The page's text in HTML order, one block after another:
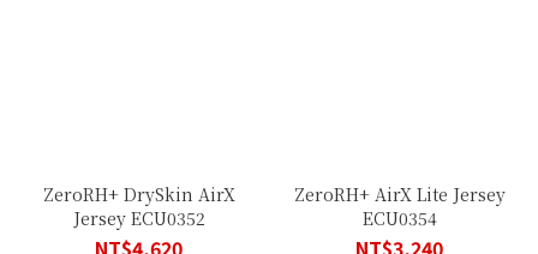
ZeroRH+ DrySkin AirX
Jersey ECU0352
NT$4,620
ZeroRH+ AirX Lite Jersey
ECU0354
NT$3,240